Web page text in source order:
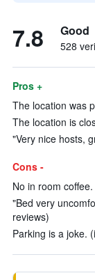
7.8 Good
528
Pros +
The location was
The location is
"Very nice hosts,
Cons -
No in room
"Bed very
reviews)
Parking is a joke.